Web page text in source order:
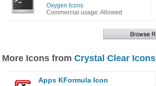
Oxygen Icons
Commercial usage: Allowed
More Icons from Crystal Clear Icons
Apps KFormula Icon